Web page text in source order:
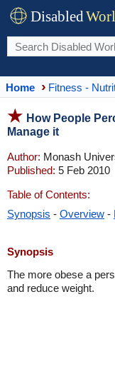
Disabled
Home Fitness -
How People
Manage it
Author: Monash
Published: 5 Feb 2010
Table of Contents:
Synopsis - Overview -
Synopsis
The more obese a
and reduce weight.